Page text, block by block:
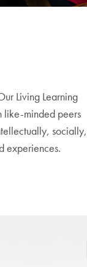
Living Learning
like-minded peers
socially,
experiences.